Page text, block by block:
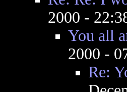
2000 -
You all
2000 -
Re: